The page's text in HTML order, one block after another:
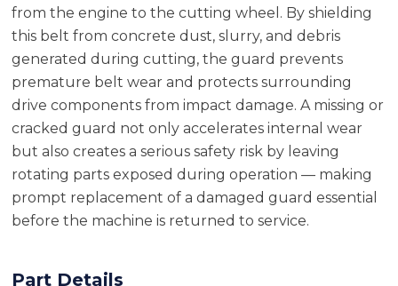
from the engine to the cutting wheel. By shielding
this belt from concrete dust, slurry, and debris
generated during cutting, the guard prevents
premature belt wear and protects surrounding
drive components from impact damage. A missing or
cracked guard not only accelerates internal wear
but also creates a serious safety risk by leaving
rotating parts exposed during operation — making
prompt replacement of a damaged guard essential
before the machine is returned to service.
Part Details